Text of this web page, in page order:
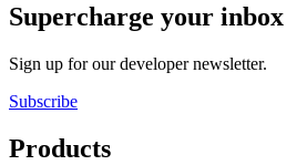
Supercharge your inbox
Sign up for our developer newsletter.
Subscribe
Products